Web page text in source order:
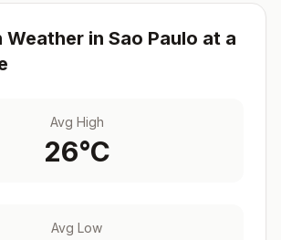
Weather in Sao Paulo at a
Avg High
26°C
Avg Low